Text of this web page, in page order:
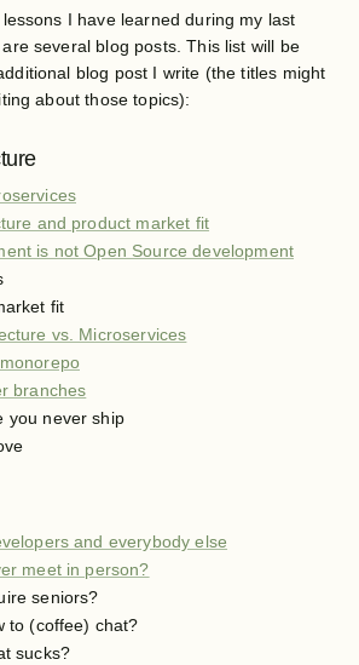
I have learned during my last
several blog posts. This list will be
blog post I write (the titles might
about those topics):
and product market fit
is not Open Source development
fit
vs. Microservices
branches
you never ship
and everybody else
meet in person?
seniors?
to (coffee) chat?
sucks?